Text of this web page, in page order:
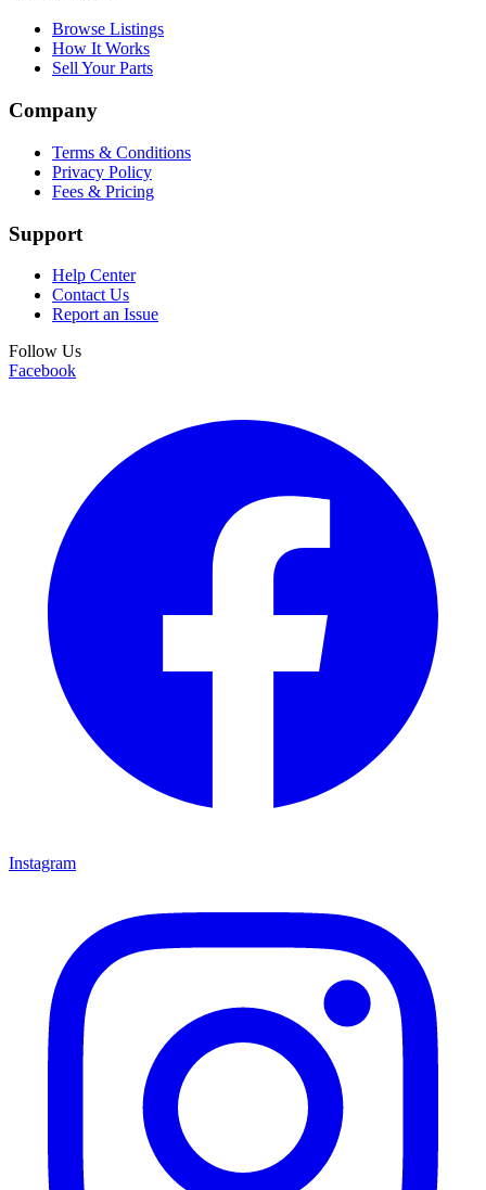
Browse Listings
How It Works
Sell Your Parts
Company
Terms & Conditions
Privacy Policy
Fees & Pricing
Support
Help Center
Contact Us
Report an Issue
Follow Us
Facebook
Instagram